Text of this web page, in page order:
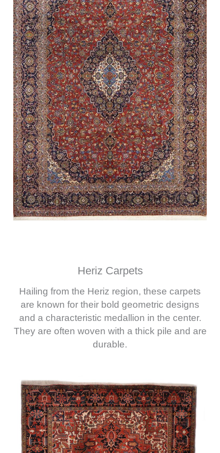
Heriz Carpets
Hailing from the Heriz region, these carpets
are known for their bold geometric designs
and a characteristic medallion in the center.
They are often woven with a thick pile and are
durable.